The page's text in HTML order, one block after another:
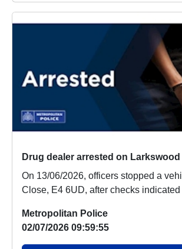
Drug dealer arrested on Larkswood
On 13/06/2026, officers stopped a
Close, E4 6UD, after checks indicated
Metropolitan Police
02/07/2026 09:59:55